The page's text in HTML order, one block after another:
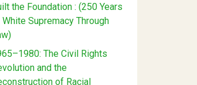
the Foundation : (250 Years
Supremacy Through
The Civil Rights
and the
of Racial